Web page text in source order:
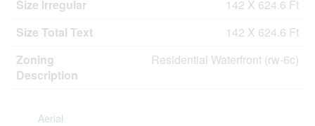
Size Irregular
142 X 624.6 Ft
Size Total Text
142 X 624.6 Ft
Zoning
Description
Residential Waterfront (rw-6c)
Aerial